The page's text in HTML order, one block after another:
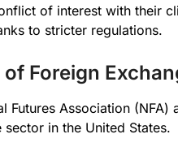
of interest with their
to stricter regulations.
Foreign
Futures Association
sector in the United States.